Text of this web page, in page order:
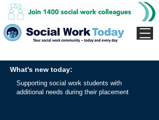
What's new today:
Supporting social work students with
additional needs during their placement